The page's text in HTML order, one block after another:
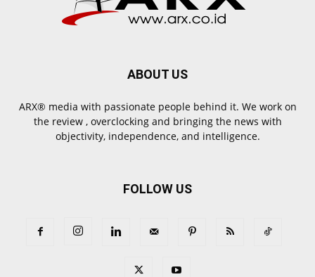
ABOUT US
ARX® media with passionate people behind it. We work on
the review , overclocking and bringing the news with
objectivity, independence, and intelligence.
FOLLOW US